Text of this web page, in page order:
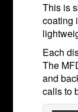
This is
coating
Each
The
and
calls to